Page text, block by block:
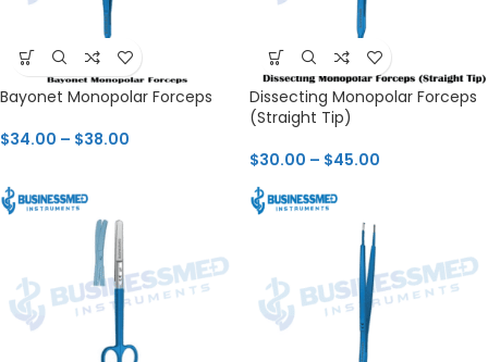
Bayonet Monopolar Forceps
$34.00 – $38.00
Dissecting Monopolar Forceps
(Straight Tip)
$30.00 – $45.00